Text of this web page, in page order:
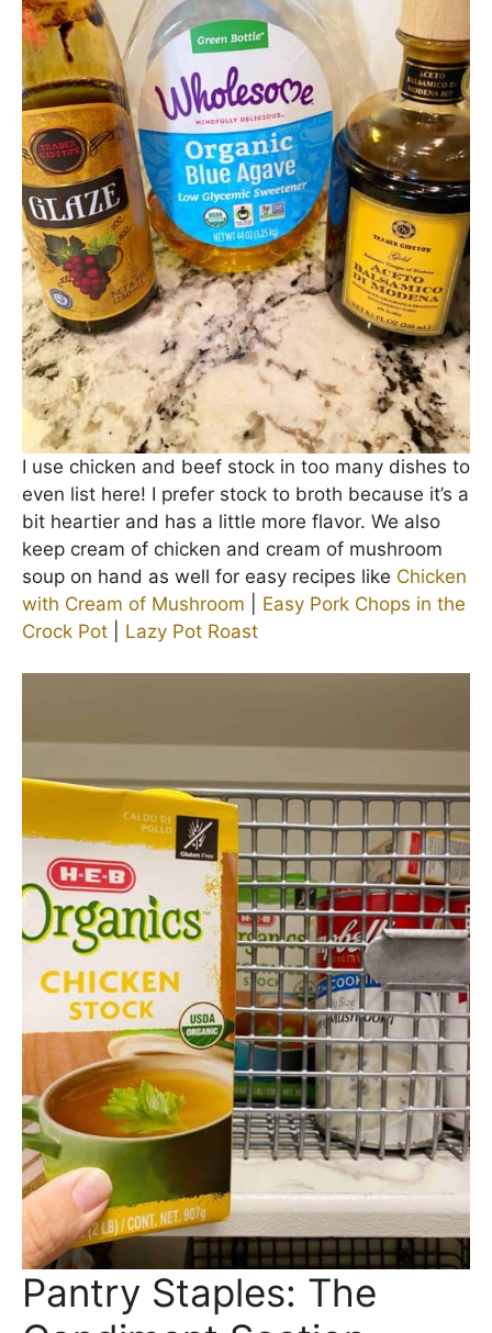
I use chicken and beef stock in too many dishes to
even list here! I prefer stock to broth because it’s a
bit heartier and has a little more flavor. We also
keep cream of chicken and cream of mushroom
soup on hand as well for easy recipes like Chicken
with Cream of Mushroom
Easy Pork Chops in the
Crock Pot
Lazy Pot Roast
Pantry Staples: The